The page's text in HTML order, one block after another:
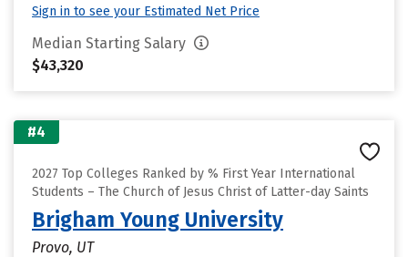
Sign in to see your Estimated Net Price
Median Starting Salary
$43,320
#4
2027 Top Colleges Ranked by % First Year International
Students – The Church of Jesus Christ of Latter-day Saints
Brigham Young University
Provo, UT